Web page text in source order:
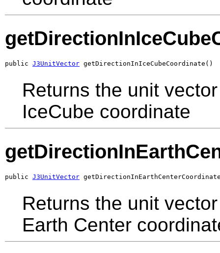
public J3UnitVector getDirectionInIceCubeCoordinate()
Returns the unit
IceCube coordinate
public J3UnitVector
Returns the unit
Earth Center